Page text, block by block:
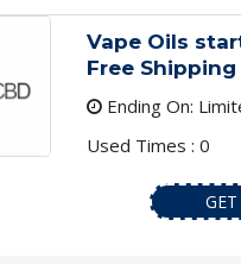
Vape Oils
Free Shipping
Ending On:
Used Times : 0